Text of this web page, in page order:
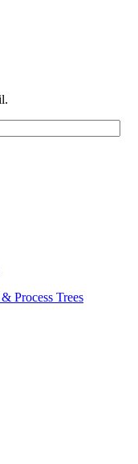
Process Trees